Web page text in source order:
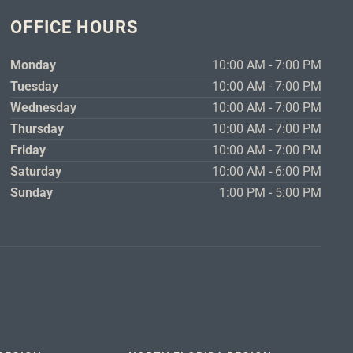
OFFICE HOURS
Monday
10:00 AM - 7:00 PM
Tuesday
10:00 AM - 7:00 PM
Wednesday
10:00 AM - 7:00 PM
Thursday
10:00 AM - 7:00 PM
Friday
10:00 AM - 7:00 PM
Saturday
10:00 AM - 6:00 PM
Sunday
1:00 PM - 5:00 PM